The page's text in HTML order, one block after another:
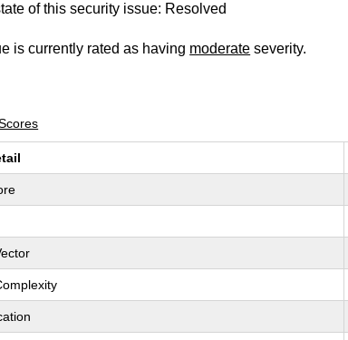
of this security issue: Resolved
is currently rated as having moderate severity.